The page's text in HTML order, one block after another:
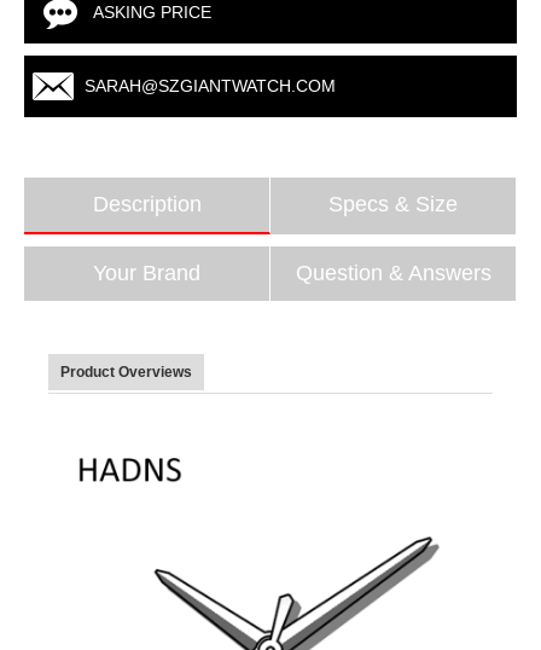
ASKING PRICE
SARAH@SZGIANTWATCH.COM
Description Specs & Size
Your Brand Question & Answers
Product Overviews